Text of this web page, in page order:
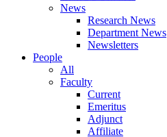
News
Research News
Department News
Newsletters
People
All
Faculty
Current
Emeritus
Adjunct
Affiliate